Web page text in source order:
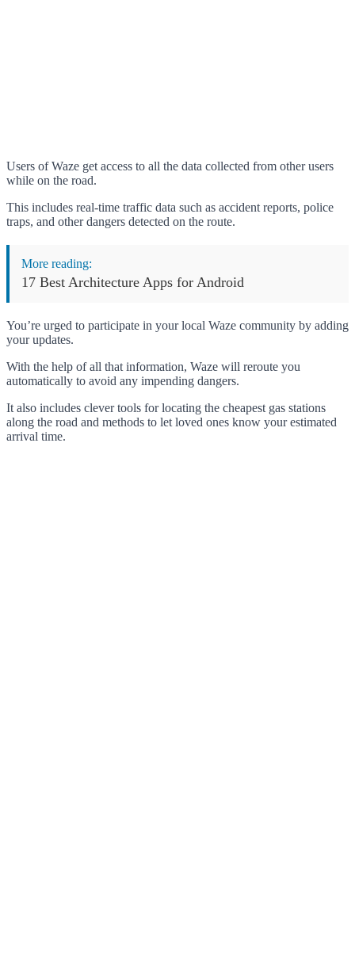
Users of Waze get access to all the data collected from other users
while on the road.
This includes real-time traffic data such as accident reports, police
traps, and other dangers detected on the route.
More reading:
17 Best Architecture Apps for Android
You’re urged to participate in your local Waze community by adding
your updates.
With the help of all that information, Waze will reroute you
automatically to avoid any impending dangers.
It also includes clever tools for locating the cheapest gas stations
along the road and methods to let loved ones know your estimated
arrival time.